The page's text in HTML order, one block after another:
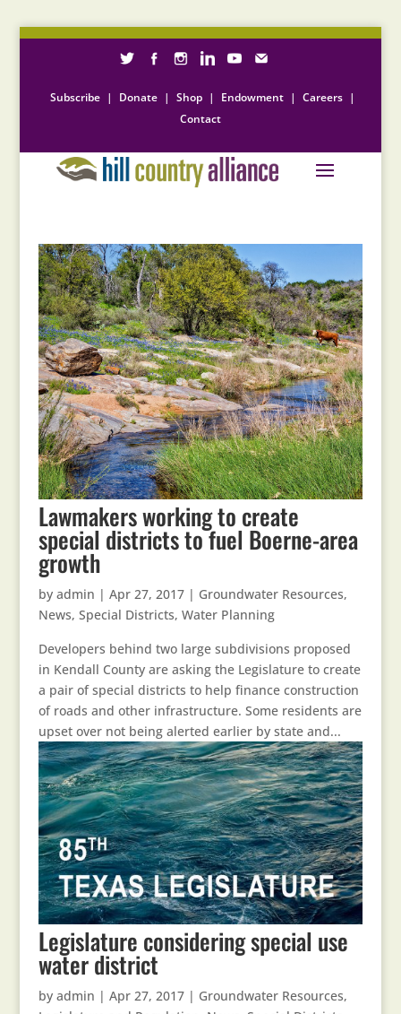
Subscribe | Donate | Shop | Endowment | Careers |
Contact
Lawmakers working to create
special districts to fuel Boerne-area
growth
by admin | Apr 27, 2017| Groundwater Resources,
News, Special Districts, Water Planning
Developers behind two large subdivisions proposed
in Kendall County are asking the Legislature to create
a pair of special districts to help finance construction
of roads and other infrastructure. Some residents are
upset over not being alerted earlier by state and...
Legislature considering special use
water district
by admin | Apr 27, 2017| Groundwater Resources,